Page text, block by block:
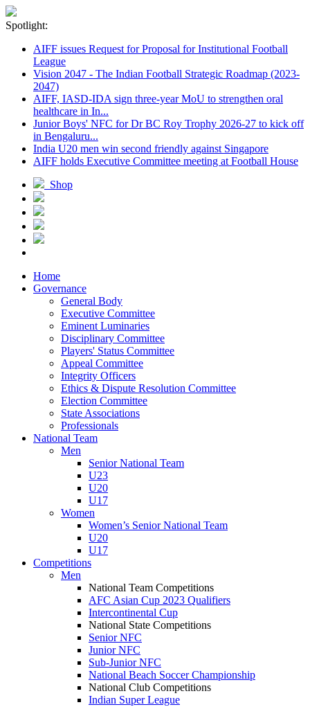
Spotlight:
AIFF issues Request for Proposal for Institutional Football
League
Vision 2047 - The Indian Football Strategic Roadmap (2023-
2047)
AIFF, IASD-IDA sign three-year MoU to strengthen oral
healthcare in In...
Junior Boys' NFC for Dr BC Roy Trophy 2026-27 to kick off
in Bengaluru...
India U20 men win second friendly against Singapore
AIFF holds Executive Committee meeting at Football House
Shop
Home
Governance
General Body
Executive Committee
Eminent Luminaries
Disciplinary Committee
Players' Status Committee
Appeal Committee
Integrity Officers
Ethics & Dispute Resolution Committee
Election Committee
State Associations
Professionals
National Team
Men
Senior National Team
U23
U20
U17
Women
Women’s Senior National Team
U20
U17
Competitions
Men
National Team Competitions
AFC Asian Cup 2023 Qualifiers
Intercontinental Cup
National State Competitions
Senior NFC
Junior NFC
Sub-Junior NFC
National Beach Soccer Championship
National Club Competitions
Indian Super League